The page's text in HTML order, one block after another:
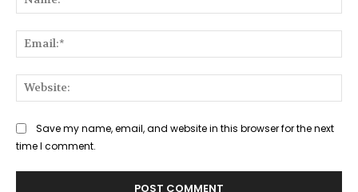
Save my name, email, and website in this browser for the next
time I comment.